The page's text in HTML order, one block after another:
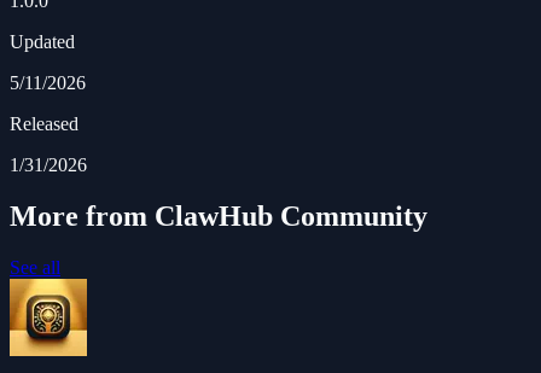
Updated
5/11/2026
Released
1/31/2026
More from ClawHub Community
See all